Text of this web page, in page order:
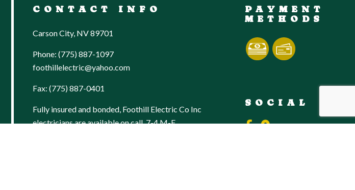
CONTACT INFO
Carson City, NV 89701
Phone:(775) 887-1097
foothillelectric@yahoo.com
Fax: (775) 887-0401
Fully insured and bonded, Foothill Electric Co Inc
electricians are available on call, 7-4 M-F,
PAYMENT
METHODS
SOCIAL